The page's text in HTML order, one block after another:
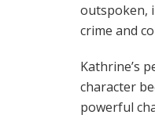
outspoken,
crime and
Kathrine’s
character
powerful